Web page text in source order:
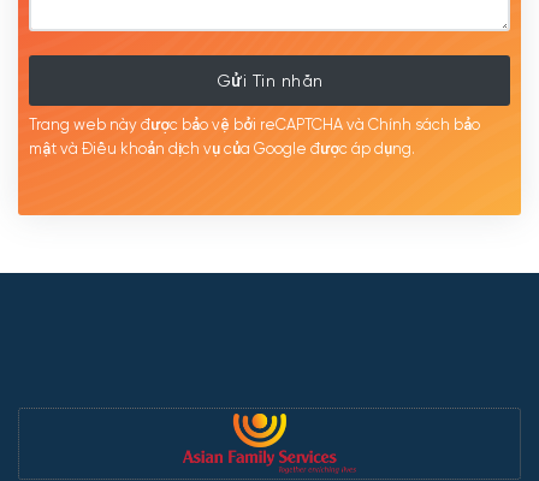
Gửi Tin nhắn
Trang web này được bảo vệ bởi reCAPTCHA và Chính sách bảo
mật và Điều khoản dịch vụ của Google được áp dụng.